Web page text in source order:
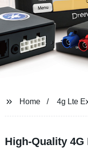
Home 4g Lte
High-Quality